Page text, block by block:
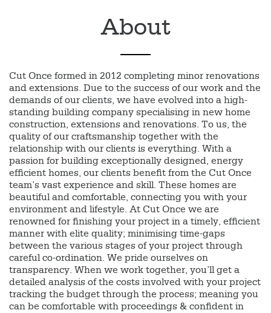
About
Cut Once formed in 2012 completing minor renovations
and extensions. Due to the success of our work and the
demands of our clients, we have evolved into a high-
standing building company specialising in new home
construction, extensions and renovations. To us, the
quality of our craftsmanship together with the
relationship with our clients is everything. With a
passion for building exceptionally designed, energy
efficient homes, our clients benefit from the Cut Once
team’s vast experience and skill. These homes are
beautiful and comfortable, connecting you with your
environment and lifestyle. At Cut Once we are
renowned for finishing your project in a timely, efficient
manner with elite quality; minimising time-gaps
between the various stages of your project through
careful co-ordination. We pride ourselves on
transparency. When we work together, you’ll get a
detailed analysis of the costs involved with your project
tracking the budget through the process; meaning you
can be comfortable with proceedings & confident in